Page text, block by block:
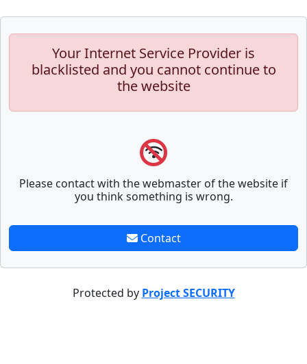
Your Internet Service Provider is
blacklisted and you cannot continue to
the website
Please contact with the webmaster of the website if
you think something is wrong.
Contact
Protected by Project SECURITY